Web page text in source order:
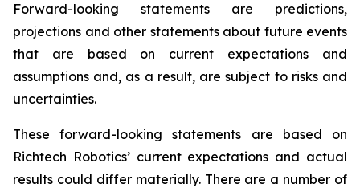
Forward-looking statements are predictions,
projections and other statements about future events
that are based on current expectations and
assumptions and, as a result, are subject to risks and
uncertainties.
These forward-looking statements are based on
Richtech Robotics’ current expectations and actual
results could differ materially. There are a number of